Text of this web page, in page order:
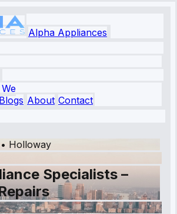
Alpha Appliances
Blogs About Contact
• Holloway
Specialists –